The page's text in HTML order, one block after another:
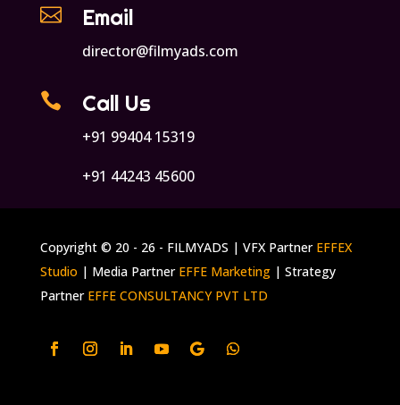
 Email
director@filmyads.com
 Call Us
+91 99404 15319
+91 44243 45600
Copyright © 20 - 26 - FILMYADS | VFX Partner EFFEX
Studio | Media Partner EFFE Marketing| Strategy
Partner EFFE CONSULTANCY PVT LTD